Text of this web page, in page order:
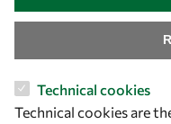
Let's talk
Technical cookies
Technical cookies are